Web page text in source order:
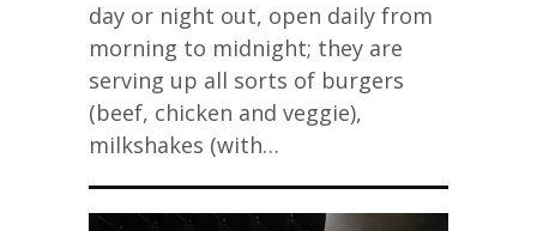
day or night out, open daily from
morning to midnight; they are
serving up all sorts of burgers
(beef, chicken and veggie),
milkshakes (with…